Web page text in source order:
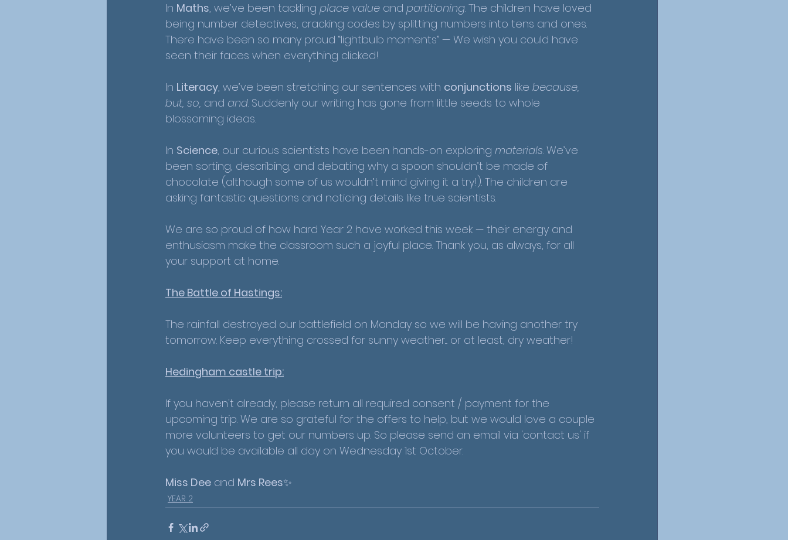
In Maths, we’ve been tackling place value and partitioning. The children have loved
being number detectives, cracking codes by splitting numbers into tens and ones.
There have been so many proud “lightbulb moments” — We wish you could have
seen their faces when everything clicked!
In Literacy, we’ve been stretching our sentences with conjunctions like because,
but, so, and and. Suddenly our writing has gone from little seeds to whole
blossoming ideas.
In Science, our curious scientists have been hands-on exploring materials. We’ve
been sorting, describing, and debating why a spoon shouldn’t be made of
chocolate (although some of us wouldn’t mind giving it a try!). The children are
asking fantastic questions and noticing details like true scientists.
We are so proud of how hard Year 2 have worked this week — their energy and
enthusiasm make the classroom such a joyful place. Thank you, as always, for all
your support at home.
The Battle of Hastings:
The rainfall destroyed our battlefield on Monday so we will be having another try
tomorrow. Keep everything crossed for sunny weather.... or at least, dry weather!
Hedingham castle trip:
If you haven't already, please return all required consent / payment for the
upcoming trip. We are so grateful for the offers to help, but we would love a couple
more volunteers to get our numbers up. So please send an email via 'contact us' if
you would be available all day on Wednesday 1st October.
Miss Dee and Mrs Rees✨
YEAR 2